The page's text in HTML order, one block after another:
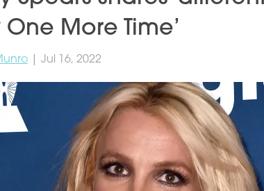
One More Time’
| Jul 16, 2022